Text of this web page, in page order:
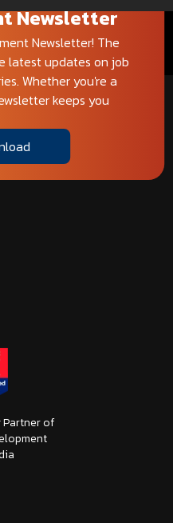
Newsletter
Newsletter! The
latest updates on job
Whether you're a
keeps you
of